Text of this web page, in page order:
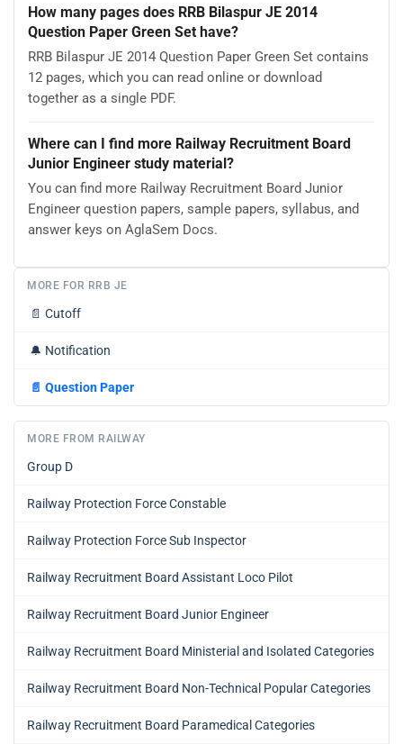
How many pages does RRB Bilaspur JE 2014
Question Paper Green Set have?
RRB Bilaspur JE 2014 Question Paper Green Set contains
12 pages, which you can read online or download
together as a single PDF.
Where can I find more Railway Recruitment Board
Junior Engineer study material?
You can find more Railway Recruitment Board Junior
Engineer question papers, sample papers, syllabus, and
answer keys on AglaSem Docs.
MORE FOR RRB JE
📄 Cutoff
🔔 Notification
📄 Question Paper
MORE FROM RAILWAY
Group D
Railway Protection Force Constable
Railway Protection Force Sub Inspector
Railway Recruitment Board Assistant Loco Pilot
Railway Recruitment Board Junior Engineer
Railway Recruitment Board Ministerial and Isolated Categories
Railway Recruitment Board Non-Technical Popular Categories
Railway Recruitment Board Paramedical Categories